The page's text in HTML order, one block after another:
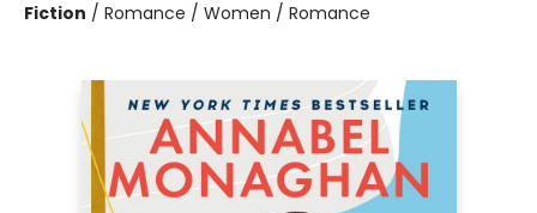
Fiction / Romance / Women / Romance